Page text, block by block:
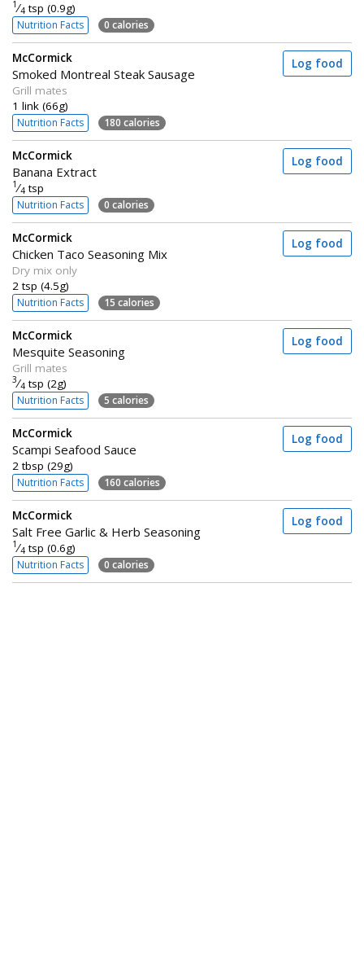
1 ⁄4 tsp (0.9g)
Nutrition Facts 0 calories
McCormick
Smoked Montreal Steak Sausage
Grill mates
1 link (66g)
Nutrition Facts 180 calories
Log food
McCormick
Banana Extract
1 ⁄4 tsp
Nutrition Facts 0 calories
Log food
McCormick
Chicken Taco Seasoning Mix
Dry mix only
2 tsp (4.5g)
Nutrition Facts 15 calories
Log food
McCormick
Mesquite Seasoning
Grill mates
3⁄4 tsp (2g)
Nutrition Facts 5 calories
Log food
McCormick
Scampi Seafood Sauce
2 tbsp (29g)
Nutrition Facts 160 calories
Log food
McCormick
Salt Free Garlic & Herb Seasoning
1 ⁄4 tsp (0.6g)
Nutrition Facts 0 calories
Log food